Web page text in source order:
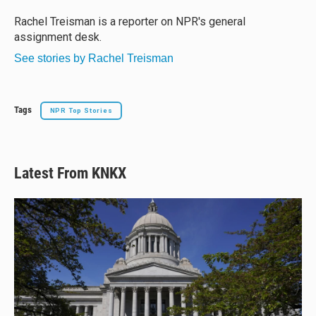
y
s
o
Rachel Treisman is a reporter on NPR's general
assignment desk.
See stories by Rachel Treisman
Tags NPR Top Stories
Latest From KNKX